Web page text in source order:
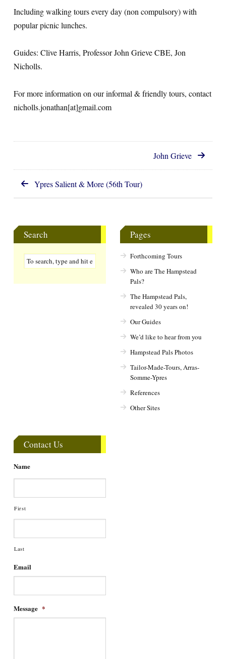
Including walking tours every day (non compulsory) with
popular picnic lunches.
Guides: Clive Harris, Professor John Grieve CBE, Jon
Nicholls.
For more information on our informal & friendly tours, contact
nicholls.jonathan[at]gmail.com
John Grieve
Ypres Salient & More (56th Tour)
Search Pages
Forthcoming Tours
Who are The Hampstead
Pals?
The Hampstead Pals,
revealed 30 years on!
Our Guides
We’d like to hear from you
Hampstead Pals Photos
Tailor-Made-Tours, Arras-
Somme-Ypres
References
Other Sites
Contact Us
Name
First
Last
Email
Message *